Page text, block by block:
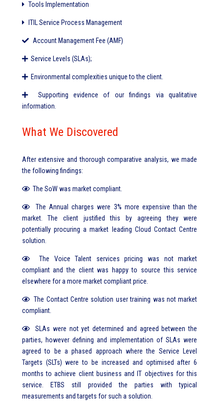
Tools Implementation
ITIL Service Process Management
Account Management Fee (AMF)
Service Levels (SLAs);
Environmental complexities unique to the client.
Supporting evidence of our findings via qualitative
information.
What We Discovered
After extensive and thorough comparative analysis, we made
the following findings:
The SoW was market compliant.
The Annual charges were 3% more expensive than the
market. The client justified this by agreeing they were
potentially procuring a market leading Cloud Contact Centre
solution.
The Voice Talent services pricing was not market
compliant and the client was happy to source this service
elsewhere for a more market compliant price.
The Contact Centre solution user training was not market
compliant.
SLAs were not yet determined and agreed between the
parties, however defining and implementation of SLAs were
agreed to be a phased approach where the Service Level
Targets (SLTs) were to be increased and optimised after 6
months to achieve client business and IT objectives for this
service. ETBS still provided the parties with typical
measurements and targets for such a solution.